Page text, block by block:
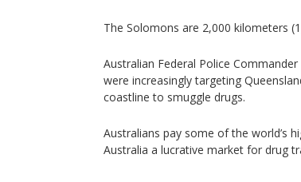
The Solomons are 2,000 kilometers
Australian Federal Police
were increasingly targeting
coastline to smuggle drugs.
Australians pay some of the world’s
Australia a lucrative market for drug